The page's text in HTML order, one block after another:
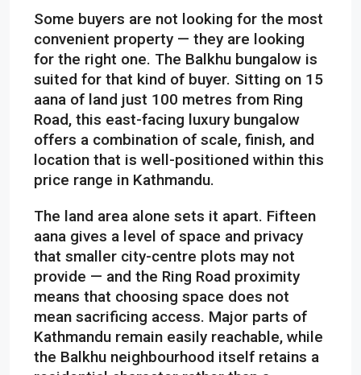
Some buyers are not looking for the most
convenient property — they are looking
for the right one. The Balkhu bungalow is
suited for that kind of buyer. Sitting on 15
aana of land just 100 metres from Ring
Road, this east-facing luxury bungalow
offers a combination of scale, finish, and
location that is well-positioned within this
price range in Kathmandu.
The land area alone sets it apart. Fifteen
aana gives a level of space and privacy
that smaller city-centre plots may not
provide — and the Ring Road proximity
means that choosing space does not
mean sacrificing access. Major parts of
Kathmandu remain easily reachable, while
the Balkhu neighbourhood itself retains a